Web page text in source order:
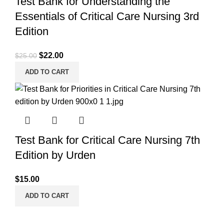
Essentials of Critical Care Nursing 3rd
Edition
$25.00 Original
price
$25.00.
$22.00Current
price
$22.00.
ADD TO CART
Test Bank for Critical Care Nursing 7th
Edition by Urden
$15.00
ADD TO CART